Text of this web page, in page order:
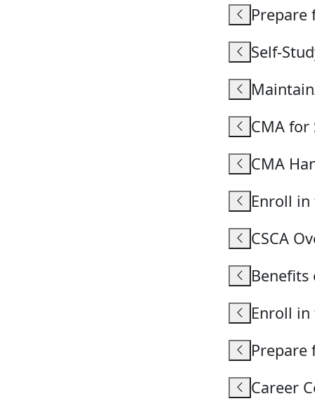
Prepare
Self-
CMA for
CMA
Enroll in
CSCA
Benefits
Enroll in
Prepare
Career